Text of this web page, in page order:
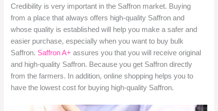
Credibility is very important in the Saffron market. Buying
from a place that always offers high-quality Saffron and
whose quality is established will help you make a safer and
easier purchase, especially when you want to buy bulk
Saffron. Saffron A+ assures you that you will receive original
and high-quality Saffron. Because you get Saffron directly
from the farmers. In addition, online shopping helps you to
have the lowest cost for buying high-quality Saffron.